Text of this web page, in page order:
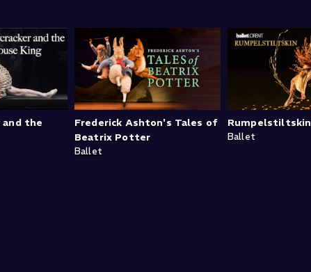
and the
Frederick Ashton's Tales of
Beatrix Potter
Ballet
Rumpelstiltskin
Ballet